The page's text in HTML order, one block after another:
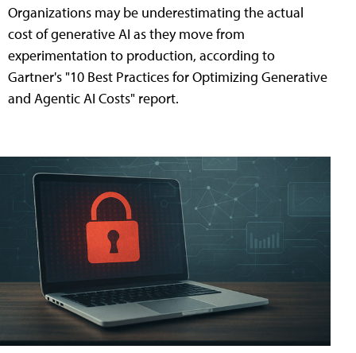
Organizations may be underestimating the actual
cost of generative AI as they move from
experimentation to production, according to
Gartner's "10 Best Practices for Optimizing Generative
and Agentic AI Costs" report.